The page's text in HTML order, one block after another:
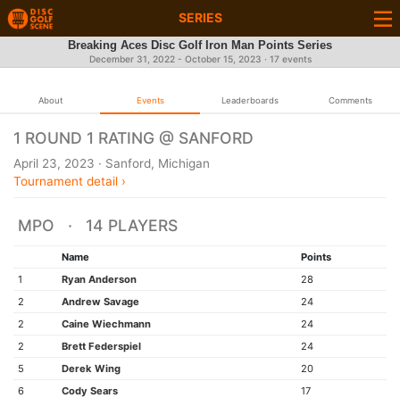
SERIES
Breaking Aces Disc Golf Iron Man Points Series
December 31, 2022 - October 15, 2023 · 17 events
About Events Leaderboards Comments
1 ROUND 1 RATING @ SANFORD
April 23, 2023 · Sanford, Michigan
Tournament detail ›
MPO · 14 PLAYERS
Name
Points
1
Ryan Anderson
28
2
Andrew Savage
24
2
Caine Wiechmann
24
2
Brett Federspiel
24
5
Derek Wing
20
6
Cody Sears
17